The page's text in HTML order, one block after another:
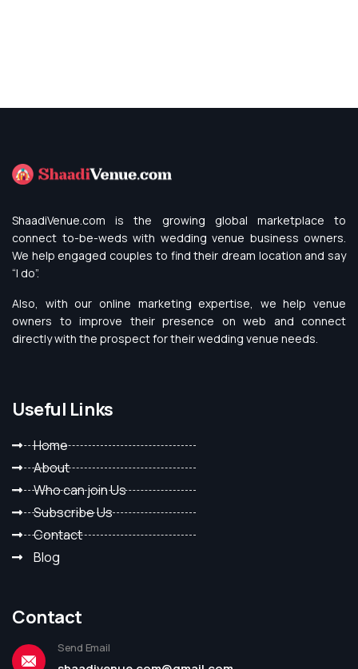
ShaadiVenue.com is the growing global marketplace to
connect to-be-weds with wedding venue business owners.
We help engaged couples to find their dream location and say
“I do”.
Also, with our online marketing expertise, we help venue
owners to improve their presence on web and connect
directly with the prospect for their wedding venue needs.
Useful Links
Home
About
Who can join Us
Subscribe Us
Contact
Blog
Contact
Send Email